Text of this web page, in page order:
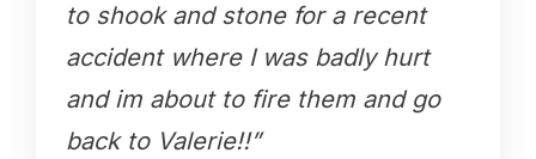
to shook and stone for a recent
accident where I was badly hurt
and im about to fire them and go
back to Valerie!!”